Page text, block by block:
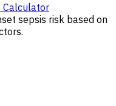
Calculator
sepsis risk based on